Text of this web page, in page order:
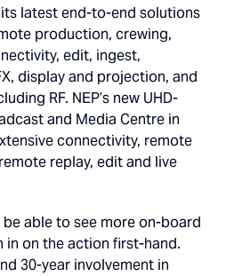
latest end-to-end solutions
production, crewing,
edit, ingest,
display and projection, and
RF. NEP’s new UHD-
and Media Centre in
connectivity, remote
replay, edit and live
able to see more on-board
in on the action first-hand.
30-year involvement in